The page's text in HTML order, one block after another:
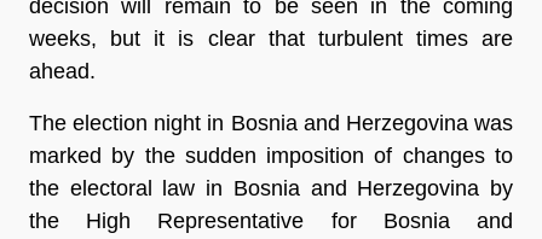
decision will remain to be seen in the coming
weeks, but it is clear that turbulent times are
ahead.
The election night in Bosnia and Herzegovina was
marked by the sudden imposition of changes to
the electoral law in Bosnia and Herzegovina by
the High Representative for Bosnia and